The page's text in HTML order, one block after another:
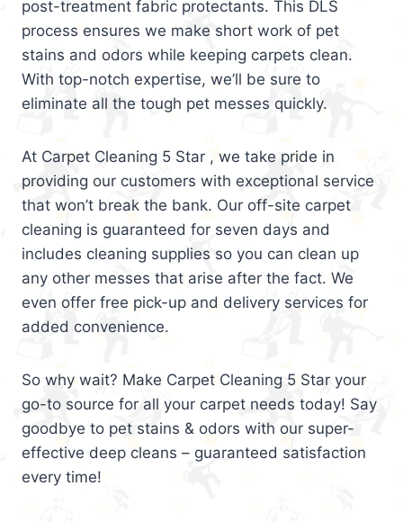
post-treatment fabric protectants. This DLS
process ensures we make short work of pet
stains and odors while keeping carpets clean.
With top-notch expertise, we’ll be sure to
eliminate all the tough pet messes quickly.
At Carpet Cleaning 5 Star , we take pride in
providing our customers with exceptional service
that won’t break the bank. Our off-site carpet
cleaning is guaranteed for seven days and
includes cleaning supplies so you can clean up
any other messes that arise after the fact. We
even offer free pick-up and delivery services for
added convenience.
So why wait? Make Carpet Cleaning 5 Star your
go-to source for all your carpet needs today! Say
goodbye to pet stains & odors with our super-
effective deep cleans – guaranteed satisfaction
every time!